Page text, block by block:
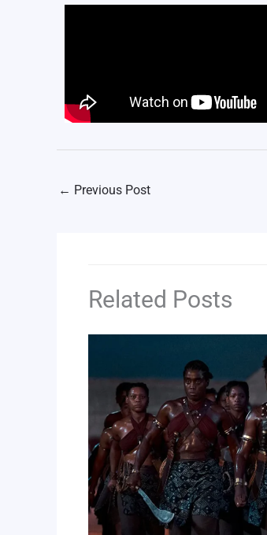
← Previous Post
Related Posts